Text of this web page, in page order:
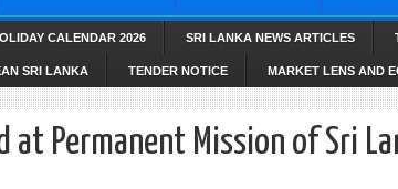
CALENDAR 2026 SRI LANKA NEWS ARTICLES
SRI LANKA TENDER NOTICE MARKET LENS AND
at Permanent Mission of Sri